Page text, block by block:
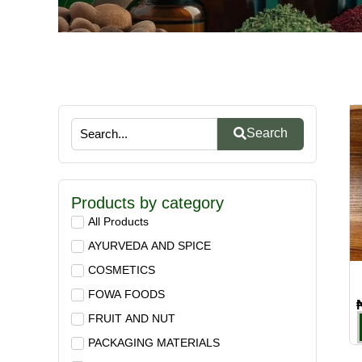
Search
Products by category
All Products
AYURVEDA AND SPICE
COSMETICS
FOWA FOODS
FRUIT AND NUT
PACKAGING MATERIALS